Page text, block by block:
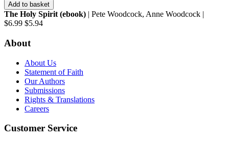
Add to basket
The Holy Spirit (ebook) | Pete Woodcock, Anne Woodcock |
$6.99 $5.94
About
About Us
Statement of Faith
Our Authors
Submissions
Rights & Translations
Careers
Customer Service